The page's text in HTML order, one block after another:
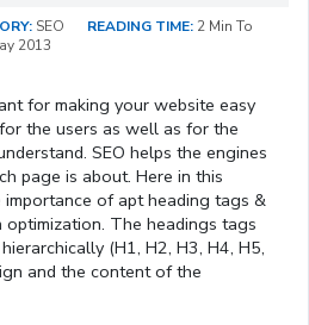
SEO READING TIME: 2 Min To
2013
for making your website easy
the users as well as for the
SEO helps the engines
page is about. Here in this
of apt heading tags &
optimization. The headings tags
(H1, H2, H3, H4, H5,
and the content of the